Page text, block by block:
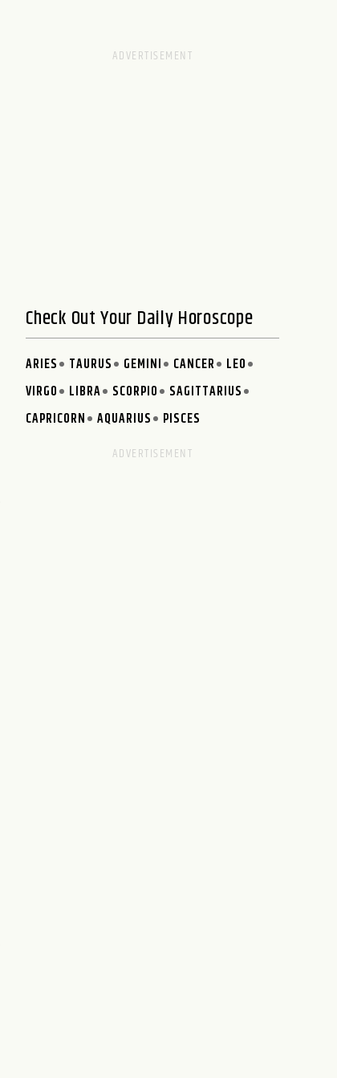
Check Out Your Daily Horoscope
ARIES TAURUS GEMINI CANCER
LEO
VIRGO
LIBRA SCORPIO
SAGITTARIUS
CAPRICORN
AQUARIUS PISCES